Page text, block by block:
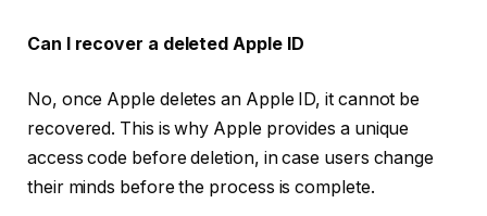
Can I recover a deleted Apple ID
No, once Apple deletes an Apple ID, it cannot be
recovered. This is why Apple provides a unique
access code before deletion, in case users change
their minds before the process is complete.